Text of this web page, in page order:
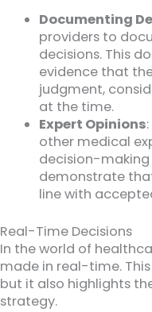
Documenting
providers to
decisions. This
evidence that
judgment,
at the time.
Expert Opinions
other medical
decision-making
demonstrate
line with
Real-Time Decisions
In the world of
made in real-time.
but it also highlights
strategy.